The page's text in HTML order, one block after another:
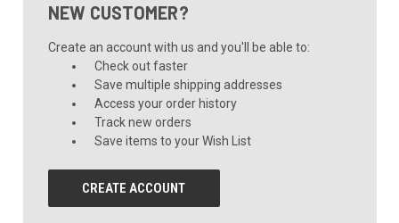
NEW CUSTOMER?
Create an account with us and you'll be able to:
Check out faster
Save multiple shipping addresses
Access your order history
Track new orders
Save items to your Wish List
CREATE ACCOUNT